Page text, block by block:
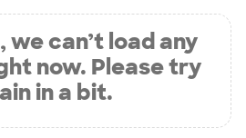
we can’t load any
now. Please try
in a bit.